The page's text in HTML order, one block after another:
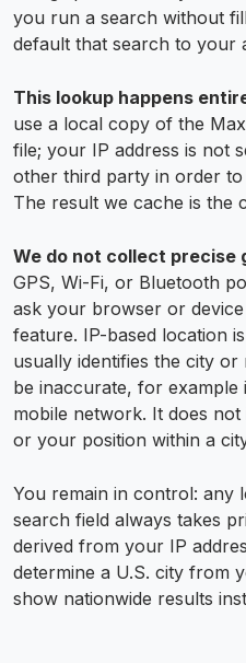
you run a search without
default that search to your
This lookup happens
use a local copy of the
file; your IP address is not
other third party in order
The result we cache is the
We do not collect precise
GPS, Wi-Fi, or Bluetooth
ask your browser or
feature. IP-based location
usually identifies the city
be inaccurate, for
mobile network. It does
or your position within a
You remain in control: any
search field always takes
derived from your IP
determine a U.S. city from
show nationwide results